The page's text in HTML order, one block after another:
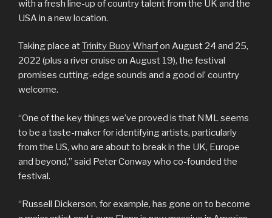
with a fresh line-up of country talent from the UK and the
USA in a new location.
Taking place atTrinity Buoy Wharfon August 24 and 25,
2022 (plus a river cruise on August 19), the festival
promises cutting-edge sounds and a good ol’ country
welcome.
“One of the key things we’ve proved is that NML seems
to be a taste-maker for identifying artists, particularly
from the US, who are about to break in the UK, Europe
and beyond,” said Peter Conway who co-founded the
festival.
“Russell Dickerson, for example, has gone on to become